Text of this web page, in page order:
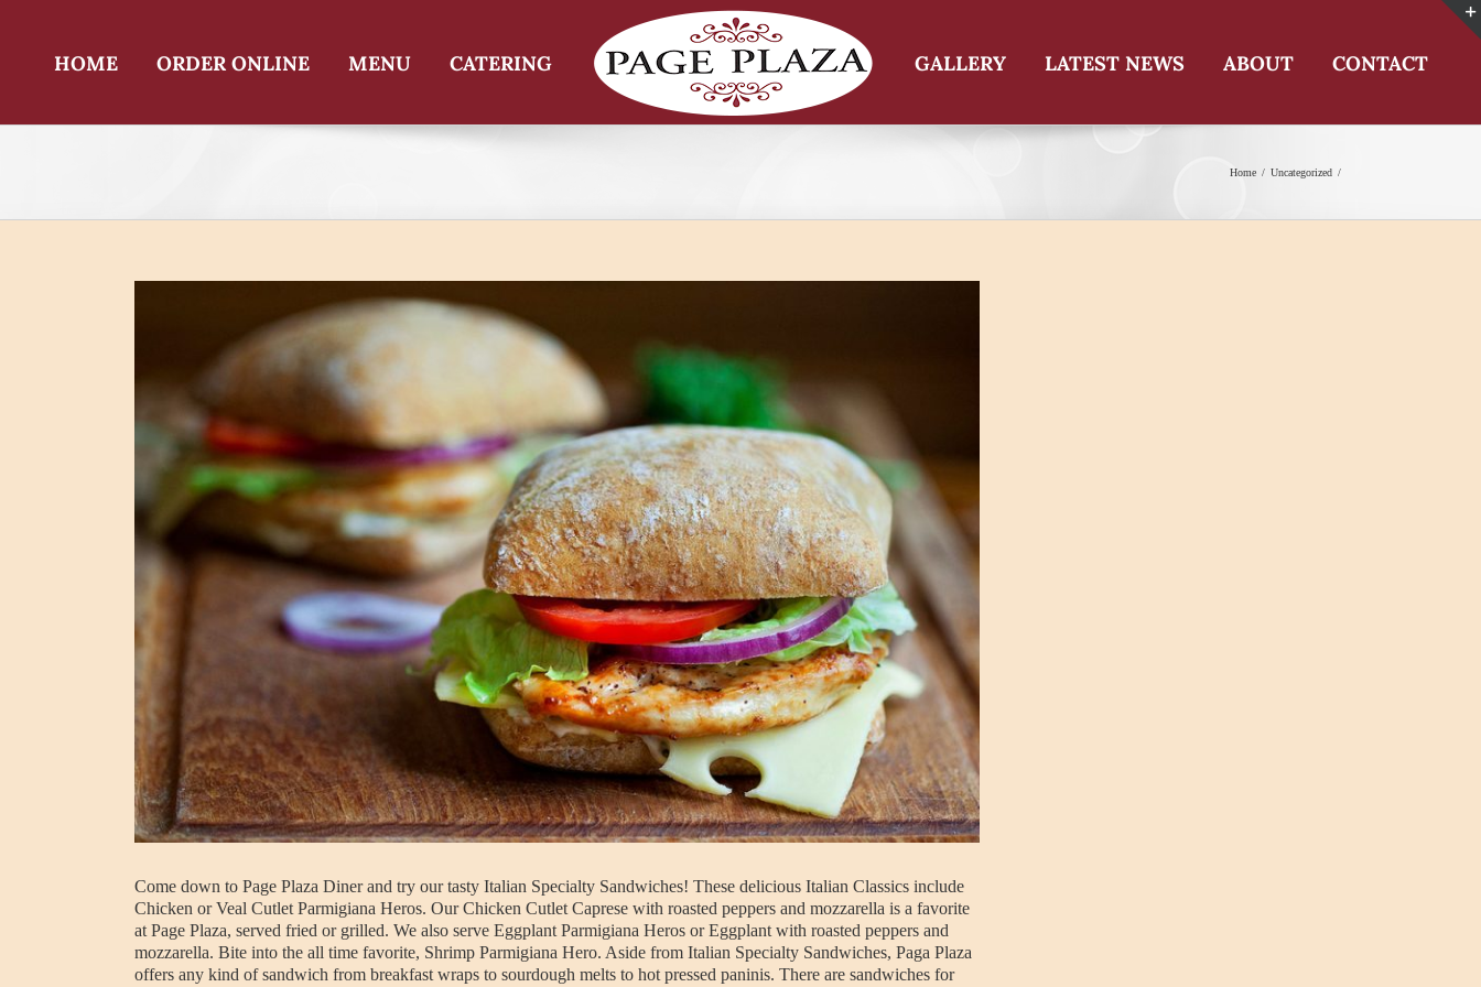
HOME ORDER ONLINE MENU CATERING GALLERY LATEST NEWS ABOUT CONTACT
Home Uncategorized
Come down to Page Plaza Diner and try our tasty Italian Specialty Sandwiches! These delicious Italian Classics include
Chicken or Veal Cutlet Parmigiana Heros. Our Chicken Cutlet Caprese with roasted peppers and mozzarella is a favorite
at Page Plaza, served fried or grilled. We also serve Eggplant Parmigiana Heros or Eggplant with roasted peppers and
mozzarella. Bite into the all time favorite, Shrimp Parmigiana Hero. Aside from Italian Specialty Sandwiches, Paga Plaza
offers any kind of sandwich from breakfast wraps to sourdough melts to hot pressed paninis. There are sandwiches for